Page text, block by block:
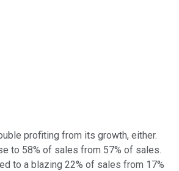
profiting from its growth, either.
to 58% of sales from 57% of sales.
to a blazing 22% of sales from 17%